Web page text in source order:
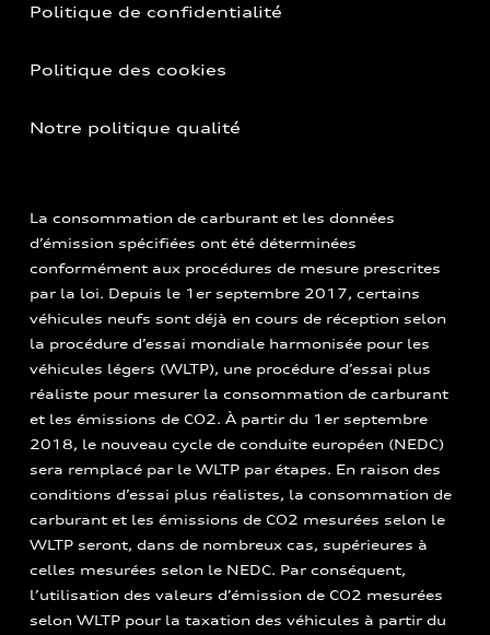
Politique de confidentialité
Politique des cookies
Notre politique qualité
La consommation de carburant et les données
d’émission spécifiées ont été déterminées
conformément aux procédures de mesure prescrites
par la loi. Depuis le 1er septembre 2017, certains
véhicules neufs sont déjà en cours de réception selon
la procédure d’essai mondiale harmonisée pour les
véhicules légers (WLTP), une procédure d’essai plus
réaliste pour mesurer la consommation de carburant
et les émissions de CO2. À partir du 1er septembre
2018, le nouveau cycle de conduite européen (NEDC)
sera remplacé par le WLTP par étapes. En raison des
conditions d’essai plus réalistes, la consommation de
carburant et les émissions de CO2 mesurées selon le
WLTP seront, dans de nombreux cas, supérieures à
celles mesurées selon le NEDC. Par conséquent,
l’utilisation des valeurs d’émission de CO2 mesurées
selon WLTP pour la taxation des véhicules à partir du